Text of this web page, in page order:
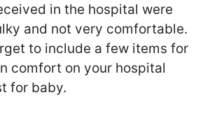
in the hospital were
and not very comfortable.
to include a few items for
comfort on your hospital
for baby.